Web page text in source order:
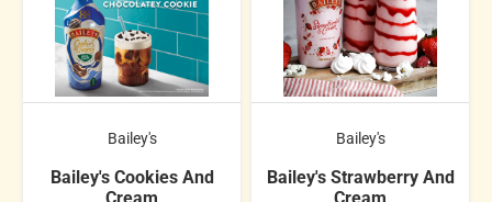
Bailey's
Bailey's Cookies And
Bailey's
Bailey's Strawberry And